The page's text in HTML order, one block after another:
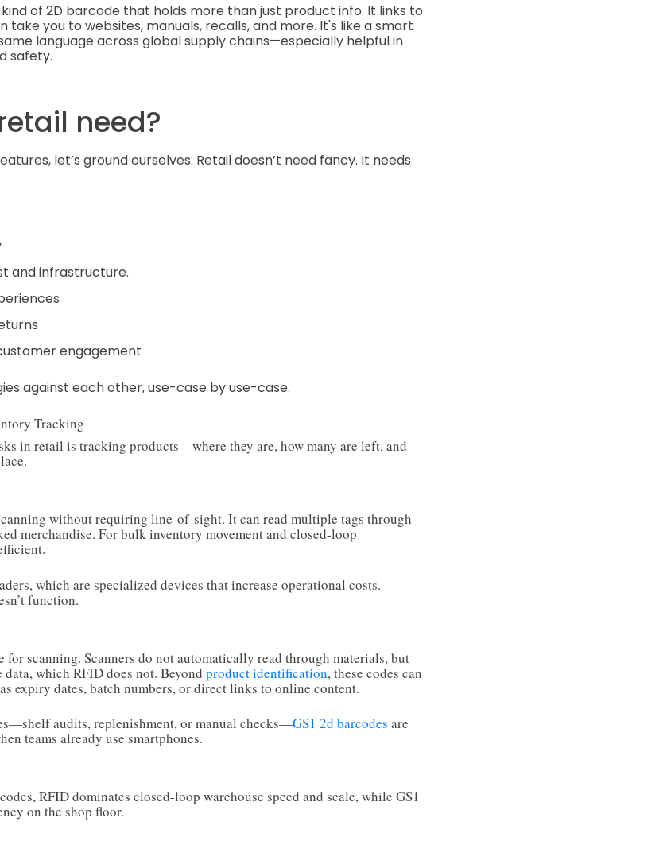
kind of 2D barcode that holds more than just product info. It links to
take you to websites, manuals, recalls, and more. It's like a smart
language across global supply chains—especially helpful in
safety.
need?
let’s ground ourselves: Retail doesn’t need fancy. It needs
and infrastructure.
engagement
against each other, use-case by use-case.
Tracking
in retail is tracking products—where they are, how many are left, and
without requiring line-of-sight. It can read multiple tags through
merchandise. For bulk inventory movement and closed-loop
which are specialized devices that increase operational costs.
function.
for scanning. Scanners do not automatically read through materials, but
which RFID does not. Beyond product identification, these codes can
expiry dates, batch numbers, or direct links to online content.
audits, replenishment, or manual checks—GS1 2d barcodes are
teams already use smartphones.
RFID dominates closed-loop warehouse speed and scale, while GS1
on the shop floor.